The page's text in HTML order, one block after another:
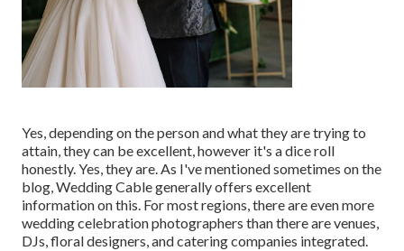
Yes, depending on the person and what they are trying to
attain, they can be excellent, however it's a dice roll
honestly. Yes, they are. As I've mentioned sometimes on the
blog,Wedding Cablegenerally offers excellent
information on this. For most regions, there are even more
wedding celebration photographers than there are venues,
DJs, floral designers, and catering companies integrated.